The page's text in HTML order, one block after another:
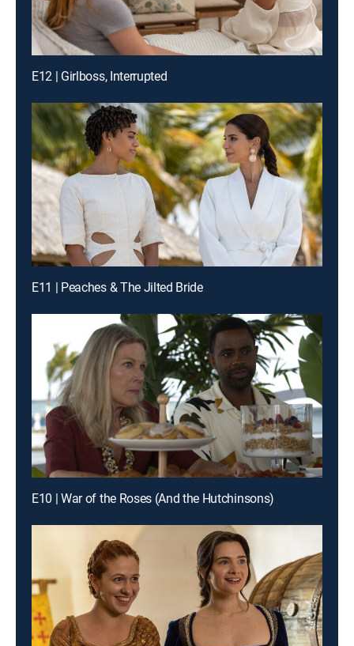
E12 | Girlboss, Interrupted
E11 | Peaches & The Jilted Bride
E10 | War of the Roses (And the Hutchinsons)